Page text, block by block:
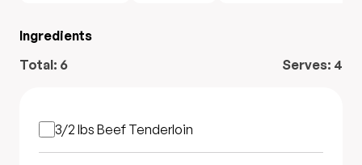
Ingredients
Total: 6 Serves: 4
3/2 lbs Beef Tenderloin